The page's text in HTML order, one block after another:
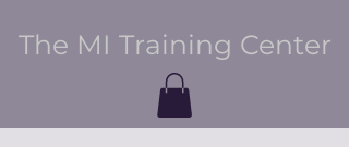
The MI Training Center